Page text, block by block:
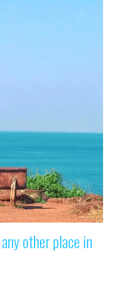
other place in